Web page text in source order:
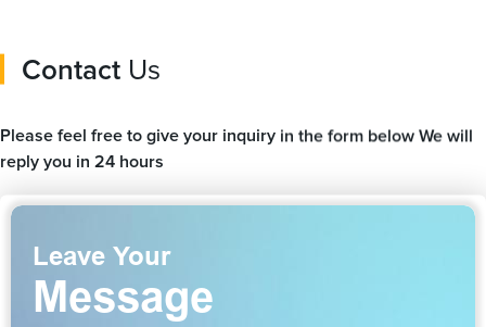
Contact Us
Please feel free to give your inquiry in the form below We will
reply you in 24 hours